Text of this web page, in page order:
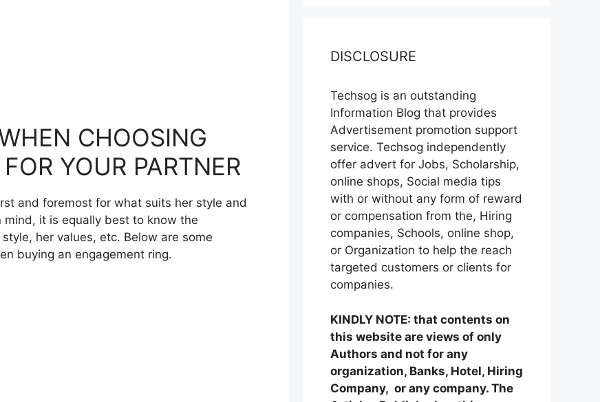
CHOOSING
YOUR PARTNER
and foremost for what suits her style and
it is equally best to know the
her values, etc. Below are some
buying an engagement ring.
DISCLOSURE
Techsog is an outstanding
Information Blog that provides
Advertisement promotion support
service. Techsog independently
offer advert for Jobs, Scholarship,
online shops, Social media tips
with or without any form of reward
or compensation from the, Hiring
companies, Schools, online shop,
or Organization to help the reach
targeted customers or clients for
companies.
KINDLY NOTE: that contents on
this website are views of only
Authors and not for any
organization, Banks, Hotel, Hiring
Company, or any company. The